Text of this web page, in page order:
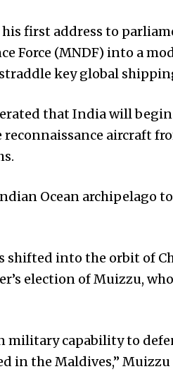
first address to
Force (MNDF) into a
key global
that India will
aircraft
Ocean archipelago
shifted into the orbit of
election of Muizzu,
military capability to
in the Maldives,” Muizzu